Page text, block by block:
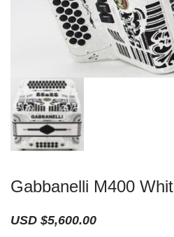
Gabbanelli M400
USD $5,600.00